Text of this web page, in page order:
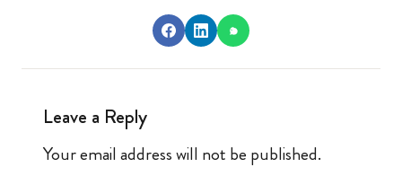
Leave a Reply
Your email address will not be published.